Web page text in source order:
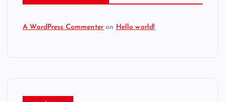
A WordPress Commenter on Hello world!